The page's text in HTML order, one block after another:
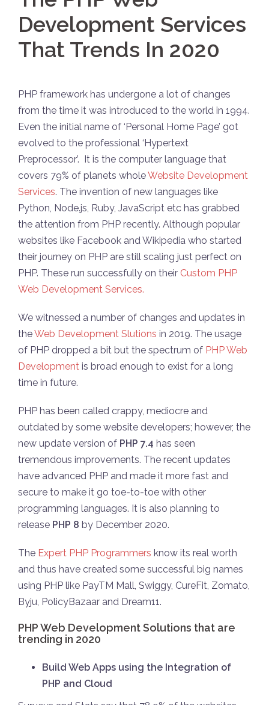
Development Services
That Trends In 2020
PHP framework has undergone a lot of changes
from the time it was introduced to the world in 1994.
Even the initial name of ‘Personal Home Page’ got
evolved to the professional ‘Hypertext
Preprocessor’. It is the computer language that
covers 79% of planets wholeWebsite Development
Services. The invention of new languages like
Python, Node.js, Ruby, JavaScript etc has grabbed
the attention from PHP recently. Although popular
websites like Facebook and Wikipedia who started
their journey on PHP are still scaling just perfect on
PHP. These run successfully on their Custom PHP
Web Development Services.
We witnessed a number of changes and updates in
theWeb Development Slutions in 2019. The usage
of PHP dropped a bit but the spectrum of PHP Web
Development is broad enough to exist for a long
time in future.
PHP has been called crappy, mediocre and
outdated by some website developers; however, the
new update version of PHP 7.4 has seen
tremendous improvements. The recent updates
have advanced PHP and made it more fast and
secure to make it go toe-to-toe with other
programming languages. It is also planning to
release PHP 8 by December 2020.
The Expert PHP Programmers know its real worth
and thus have created some successful big names
using PHP like PayTM Mall, Swiggy, CureFit, Zomato,
Byju, PolicyBazaar and Dream11.
PHP Web Development Solutions that are
trending in 2020
Build Web Apps using the Integration of
PHP and Cloud